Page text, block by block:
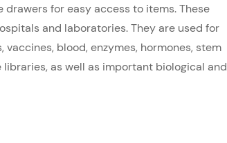
for easy access to items. These
and laboratories. They are used for
blood, enzymes, hormones, stem
libraries, as well as important biological and